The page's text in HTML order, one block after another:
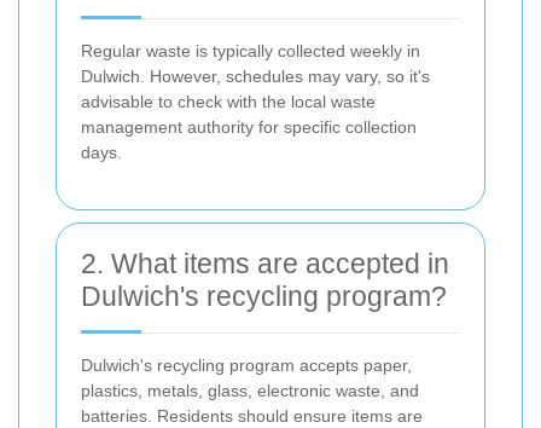
Regular waste is typically collected weekly in
Dulwich. However, schedules may vary, so it's
advisable to check with the local waste
management authority for specific collection
days.
2. What items are accepted in
Dulwich's recycling program?
Dulwich's recycling program accepts paper,
plastics, metals, glass, electronic waste, and
batteries. Residents should ensure items are